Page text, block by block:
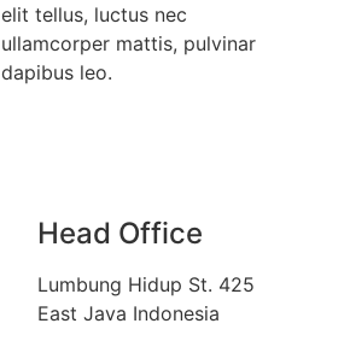
elit tellus, luctus nec
ullamcorper mattis, pulvinar
dapibus leo.
Head Office
Lumbung Hidup St. 425
East Java Indonesia